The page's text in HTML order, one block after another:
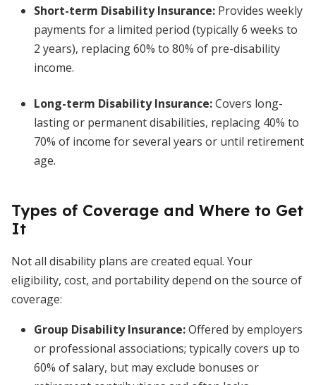
Short-term Disability Insurance: Provides weekly
payments for a limited period (typically 6 weeks to
2 years), replacing 60% to 80% of pre-disability
income.
Long-term Disability Insurance:Covers long-
lasting or permanent disabilities, replacing 40% to
70% of income for several years or until retirement
age.
Types of Coverage and Where to Get
It
Not all disability plans are created equal. Your
eligibility, cost, and portability depend on the source of
coverage:
Group Disability Insurance:Offered by employers
or professional associations; typically covers up to
60% of salary, but may exclude bonuses or